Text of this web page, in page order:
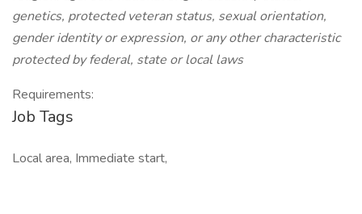
genetics, protected veteran status, sexual orientation,
gender identity or expression, or any other characteristic
protected by federal, state or local laws
Requirements:
Job Tags
Local area, Immediate start,